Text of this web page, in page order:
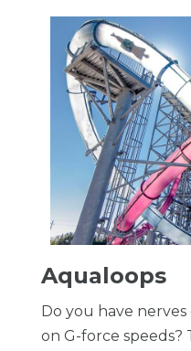
Aqualoops
Do you have
on G-force speeds?